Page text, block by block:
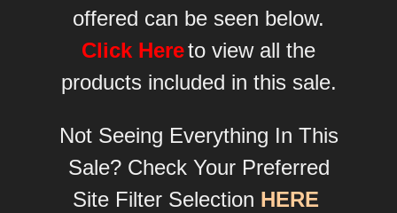
offered can be seen below.
Click Hereto view all the
products included in this sale.
Not Seeing Everything In This
Sale? Check Your Preferred
Site Filter Selection HERE